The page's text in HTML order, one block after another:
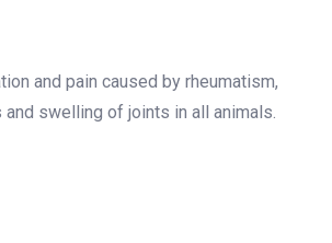
and pain caused by rheumatism,
swelling of joints in all animals.